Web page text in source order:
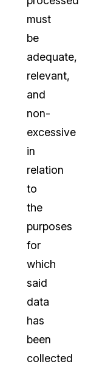
must
be
adequate,
relevant,
and
non-
excessive
in
relation
to
the
purposes
for
which
said
data
has
been
collected